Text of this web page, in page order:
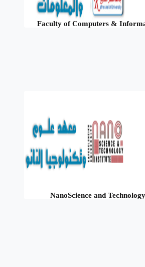
Faculty of Computers &
NanoScience and